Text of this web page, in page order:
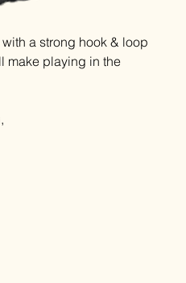
a strong hook & loop
make playing in the